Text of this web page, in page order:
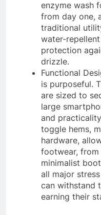
enzyme wash
from day one,
traditional
water-
protection
drizzle.
Functional
is purposeful.
are sized to
large
and
toggle hems,
hardware,
footwear,
minimalist
all major
can withstand
earning their